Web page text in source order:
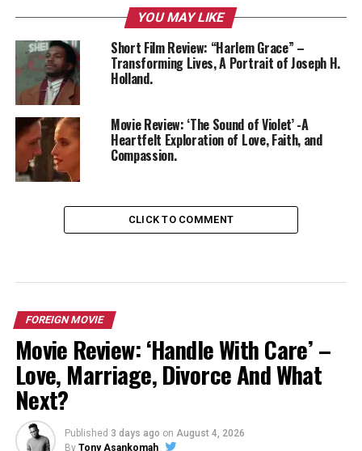
YOU MAY LIKE
Short Film Review: “Harlem Grace” –
Transforming Lives, A Portrait of Joseph H.
Holland.
Movie Review: ‘The Sound of Violet’ -A
Heartfelt Exploration of Love, Faith, and
Compassion.
CLICK TO COMMENT
FOREIGN MOVIE
Movie Review: ‘Handle With Care’ –
Love, Marriage, Divorce And What
Next?
Published 3 days ago on August 4, 2026
By Tony Asankomah